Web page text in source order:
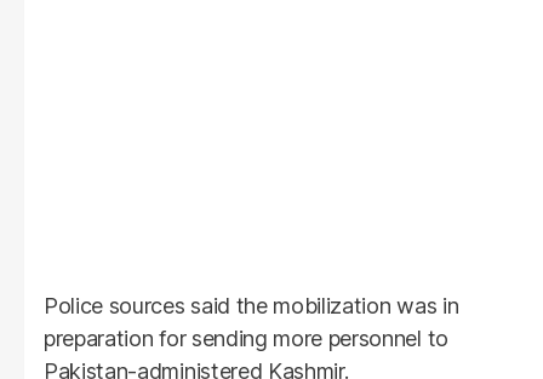
Police sources said the mobilization was in
preparation for sending more personnel to
Pakistan-administered Kashmir.